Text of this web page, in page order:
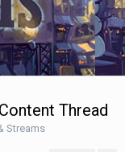
Thread
Streams